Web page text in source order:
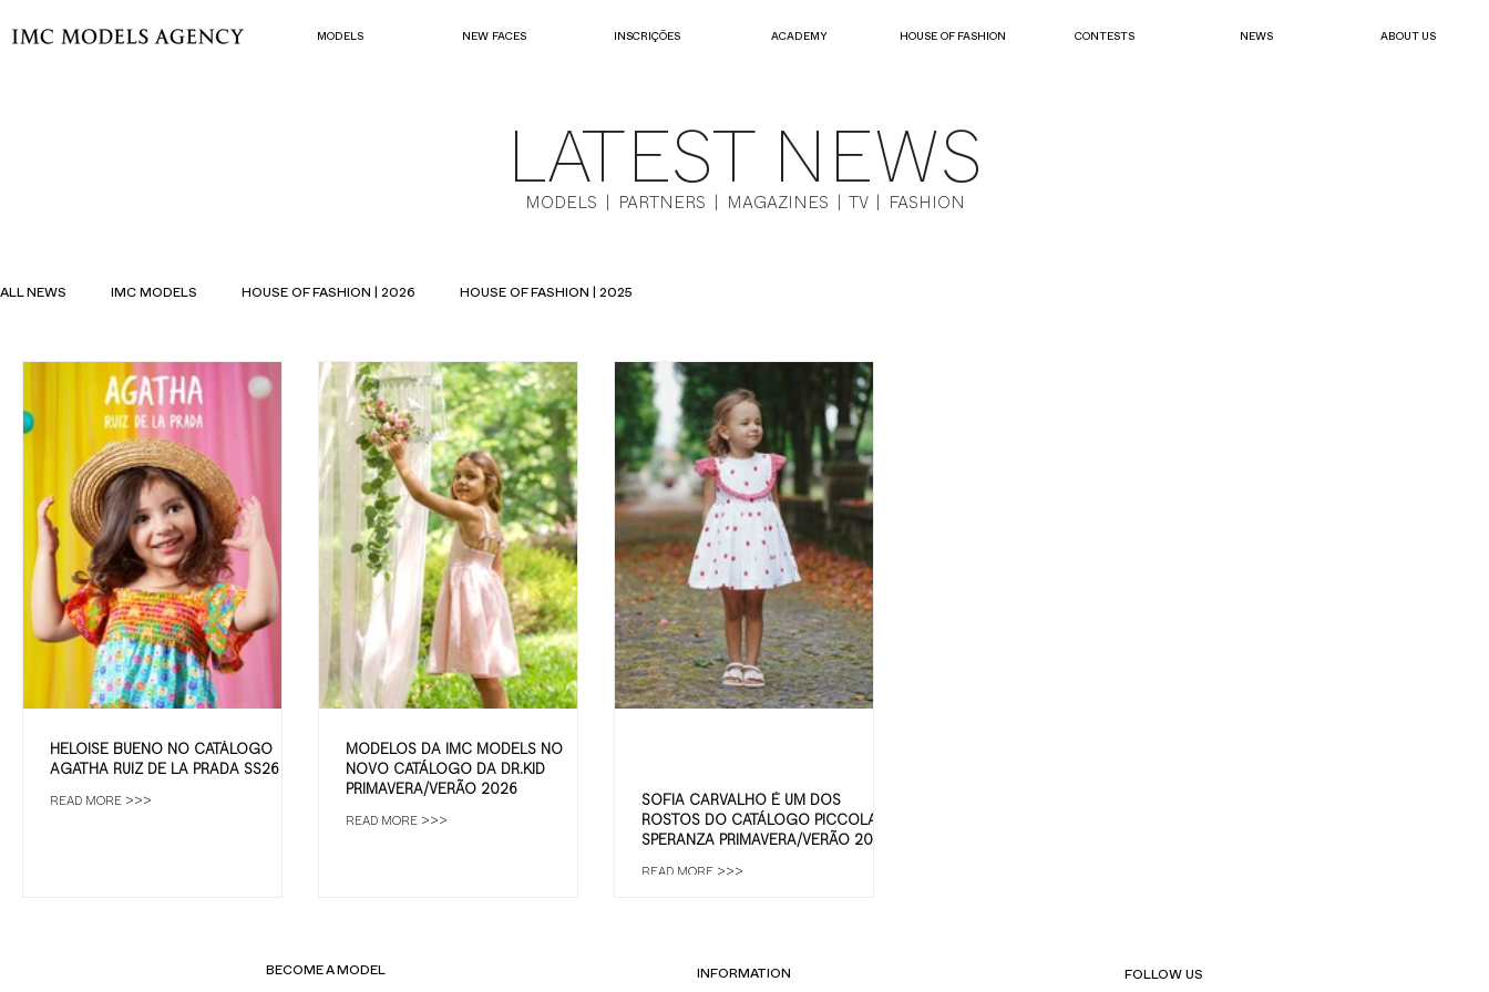
MODELS NEW FACES INSCRIÇÕES ACADEMY HOUSE OF FASHION CONTESTS NEWS ABOUT US
LATEST NEWS
MODELS | PARTNERS | MAGAZINES | TV | FASHION
ALL NEWS IMC MODELS HOUSE OF FASHION | 2026 HOUSE OF FASHION | 2025
HELOISE BUENO NO CATÁLOGO
AGATHA RUIZ DE LA PRADA SS26
READ MORE >>>
MODELOS DA IMC MODELS NO
NOVO CATÁLOGO DA DR.KID
PRIMAVERA/VERÃO 2026
READ MORE >>>
SOFIA CARVALHO É UM DOS
ROSTOS DO CATÁLOGO PICCOLA
SPERANZA PRIMAVERA/VERÃO 2026
READ MORE >>>
BECOME A MODEL INFORMATION FOLLOW US